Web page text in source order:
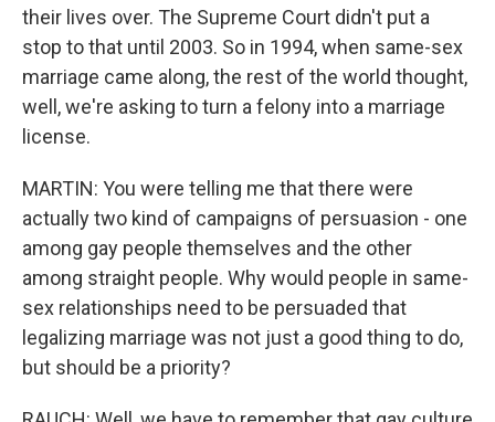
their lives over. The Supreme Court didn't put a
stop to that until 2003. So in 1994, when same-sex
marriage came along, the rest of the world thought,
well, we're asking to turn a felony into a marriage
license.
MARTIN: You were telling me that there were
actually two kind of campaigns of persuasion - one
among gay people themselves and the other
among straight people. Why would people in same-
sex relationships need to be persuaded that
legalizing marriage was not just a good thing to do,
but should be a priority?